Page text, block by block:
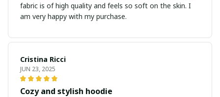
fabric is of high quality and feels so soft on the skin. I
am very happy with my purchase.
Cristina Ricci
JUN 23, 2025
Cozy and stylish hoodie